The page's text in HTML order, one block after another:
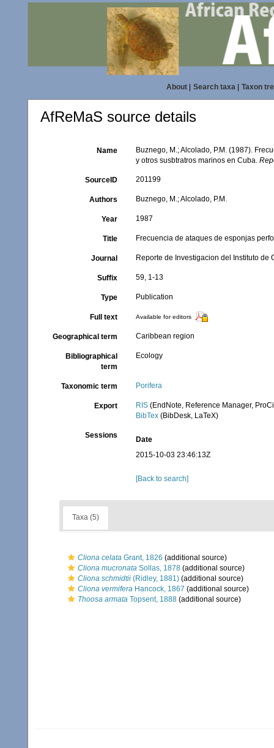
About| Search taxa| Taxon
AfReMaS source details
Name
Buznego, M.; Alcolado, P.M. (1987).
y otros susbtratros marinos en Cuba.
SourceID 201199
Authors Buznego, M.; Alcolado, P.M.
Year 1987
Title Frecuencia de ataques de esponjas
Journal Reporte de Investigacion del Instituto de
Suffix 59, 1-13
Type Publication
Full text Available for editors
Geographical term Caribbean region
Bibliographical
term
Ecology
Taxonomic term Porifera
Export RIS (EndNote, Reference Manager,
BibTex (BibDesk, LaTeX)
Sessions
Date
2015-10-03 23:46:13Z
[Back to search]
Taxa (5)
Cliona celata Grant, 1826 (additional source)
Cliona mucronata Sollas, 1878 (additional source)
Cliona schmidtii (Ridley, 1881) (additional source)
Cliona vermifera Hancock, 1867 (additional source)
Thoosa armata Topsent, 1888 (additional source)